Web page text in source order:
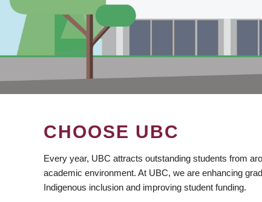
CHOOSE UBC
Every year, UBC attracts outstanding students from
academic environment. At UBC, we are enhancing
Indigenous inclusion and improving student funding.